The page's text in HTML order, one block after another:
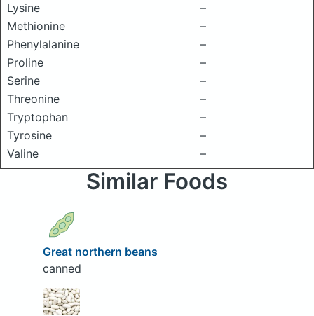
Lysine
–
Methionine
–
Phenylalanine
–
Proline
–
Serine
–
Threonine
–
Tryptophan
–
Tyrosine
–
Valine
–
Similar Foods
Great northern beans
canned